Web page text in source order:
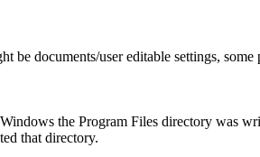
documents/user editable settings,
the Program Files directory was
that directory.